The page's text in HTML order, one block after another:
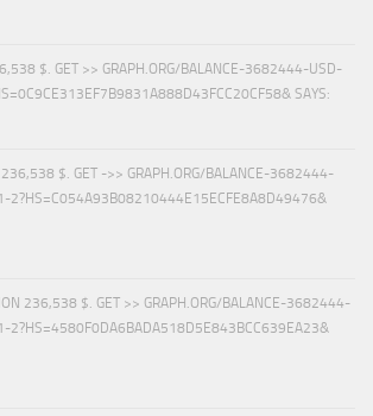
$. GET >> GRAPH.ORG/BALANCE-3682444-USD-
SAYS:
236,538 $. GET ->> GRAPH.ORG/BALANCE-3682444-
2?HS=C054A93B08210444E15ECFE8A8D49476&
236,538 $. GET >> GRAPH.ORG/BALANCE-3682444-
2?HS=4580F0DA6BADA518D5E843BCC639EA23&